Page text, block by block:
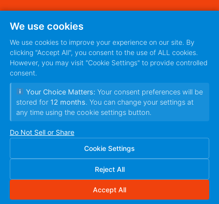
888-420-5115
PRIVACY POLICY
TERMS
OF SERVICE
© 2010~2026 Ilfusion Inc. | 440 S. Main Street,
Fort Worth, Texas 76104 | All Rights Reserved
We use cookies
We use cookies to improve your experience on our site. By
clicking "Accept All", you consent to the use of ALL cookies.
However, you may visit "Cookie Settings" to provide controlled
consent.
Your Choice Matters: Your consent preferences will be
stored for 12 months. You can change your settings at
any time using the cookie settings button.
Do Not Sell or Share
Cookie Settings
Reject All
Accept All